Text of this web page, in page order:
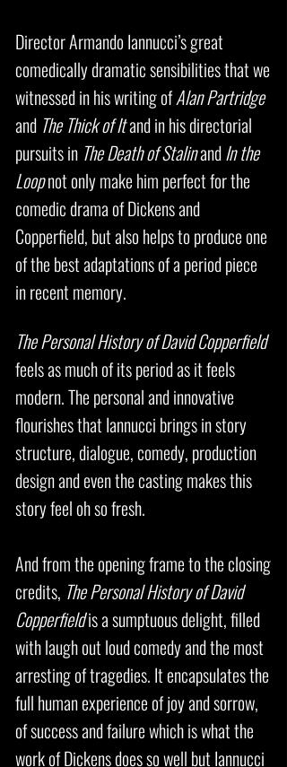
Director Armando Iannucci’s great
comedically dramatic sensibilities that we
witnessed in his writing ofAlan Partridge
and The Thick of Itand in his directorial
pursuits in The Death of StalinandIn the
Loopnot only make him perfect for the
comedic drama of Dickens and
Copperfield, but also helps to produce one
of the best adaptations of a period piece
in recent memory.
The Personal History of David Copperfield
feels as much of its period as it feels
modern. The personal and innovative
flourishes that Iannucci brings in story
structure, dialogue, comedy, production
design and even the casting makes this
story feel oh so fresh.
And from the opening frame to the closing
credits, The Personal History of David
Copperfieldis a sumptuous delight, filled
with laugh out loud comedy and the most
arresting of tragedies. It encapsulates the
full human experience of joy and sorrow,
of success and failure which is what the
work of Dickens does so well but Iannucci